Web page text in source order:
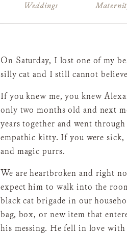
Weddings
On Saturday, I lost one of my
silly cat and I still cannot
If you knew me, you knew
only two months old and next
years together and went
empathic kitty. If you were
and magic purrs.
We are heartbroken and right
expect him to walk into the
black cat brigade in our
bag, box, or new item that
his messing. He fell in love